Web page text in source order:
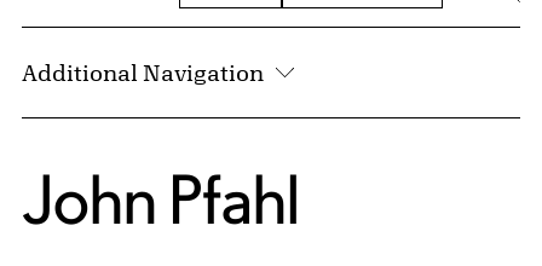
Additional Navigation
John Pfahl